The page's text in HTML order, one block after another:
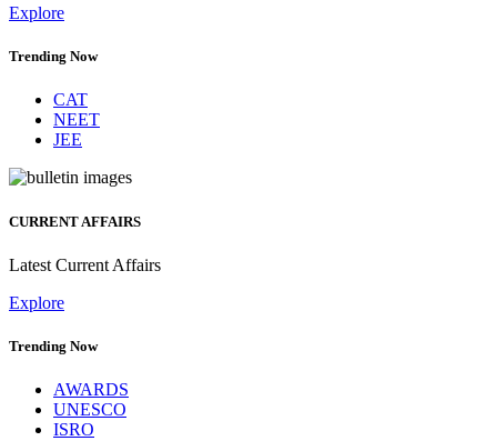
Explore
Trending Now
CAT
NEET
JEE
CURRENT AFFAIRS
Latest Current Affairs
Explore
Trending Now
AWARDS
UNESCO
ISRO